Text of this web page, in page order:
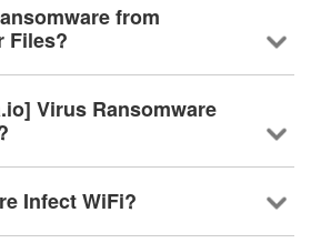
from
Files?
Virus Ransomware
Infect WiFi?